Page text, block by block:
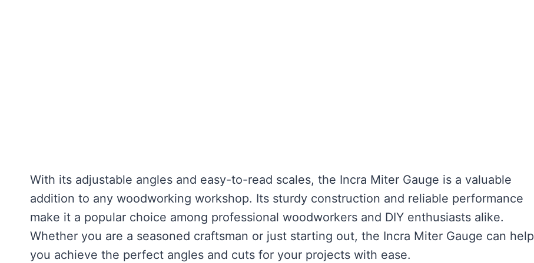
With its adjustable angles and easy-to-read scales, the Incra Miter Gauge is a valuable
addition to any woodworking workshop. Its sturdy construction and reliable performance
make it a popular choice among professional woodworkers and DIY enthusiasts alike.
Whether you are a seasoned craftsman or just starting out, the Incra Miter Gauge can help
you achieve the perfect angles and cuts for your projects with ease.